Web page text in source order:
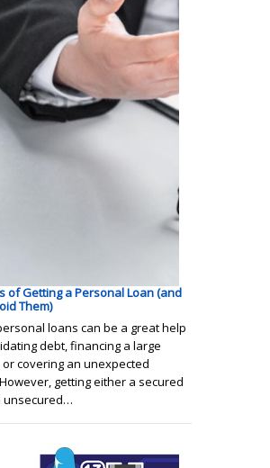
of Getting a Personal Loan (and
Them)
loans can be a great help
debt, financing a large
covering an unexpected
getting either a secured
unsecured…